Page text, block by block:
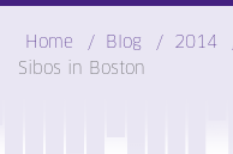
Home Blog 2014
Sibos in Boston